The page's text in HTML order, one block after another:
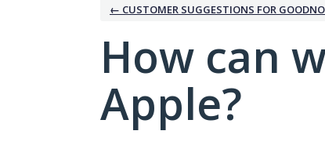
← CUSTOMER SUGGESTIONS FOR
How can
Apple?